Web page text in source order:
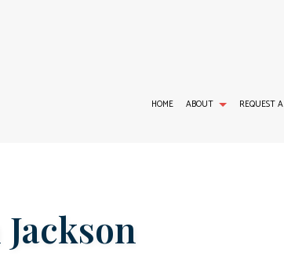
HOME ABOUT REQUEST
LIFE AND HEALTH INSURANCE BENEFITS